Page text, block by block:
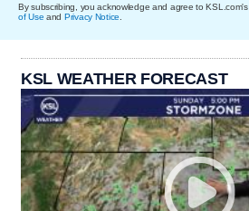
By subscribing, you acknowledge and agree to KSL.com's
of Use and Privacy Notice
KSL WEATHER FORECAST